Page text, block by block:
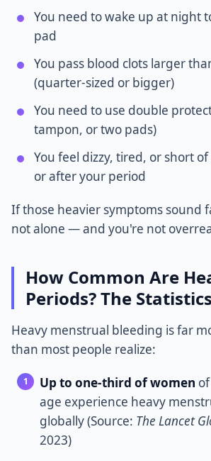
You need to wake up at night
pad
You pass blood clots larger
(quarter-sized or bigger)
You need to use double
tampon, or two pads)
You feel dizzy, tired, or short
or after your period
If those heavier symptoms sound
not alone — and you're not
How Common Are
Periods? The Statistics
Heavy menstrual bleeding is far
than most people realize:
Up to one-third of women
age experience heavy
globally (Source: The Lancet
2023)